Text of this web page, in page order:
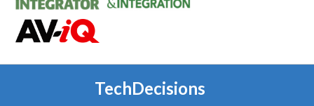
TechDecisions